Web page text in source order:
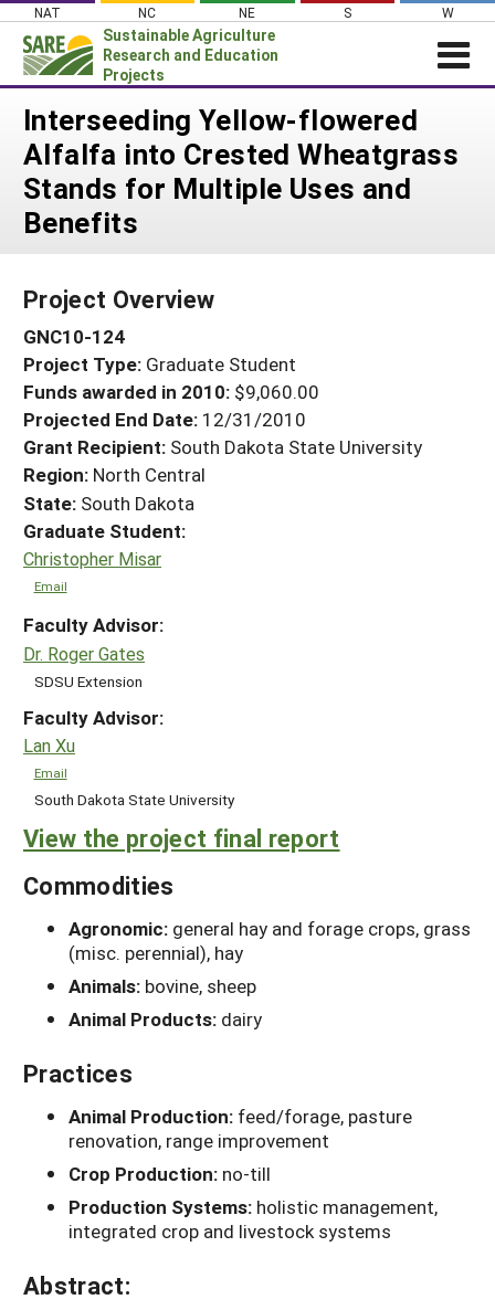
Skip
content
NAT NC NE S W
Sustainable Agriculture
Research and Education
Projects
News
About SARE
PROJECTS
Search Projects
Search Project Coordinators
WHERE WE WORK
GRANTS
RESOURCES & LEARNING
HELP
Interseeding Yellow-flowered
Alfalfa into Crested Wheatgrass
Stands for Multiple Uses and
Benefits
Project Overview
GNC10-124
Project Type: Graduate Student
Funds awarded in 2010: $9,060.00
Projected End Date: 12/31/2010
Grant Recipient: South Dakota State University
Region: North Central
State: South Dakota
Graduate Student:
Christopher Misar
Email
Faculty Advisor:
Dr. Roger Gates
SDSU Extension
Faculty Advisor:
Lan Xu
Email
South Dakota State University
View the project final report
Commodities
Agronomic: general hay and forage crops, grass
(misc. perennial), hay
Animals: bovine, sheep
Animal Products: dairy
Practices
Animal Production: feed/forage, pasture
renovation, range improvement
Crop Production: no-till
Production Systems: holistic management,
integrated crop and livestock systems
Abstract: